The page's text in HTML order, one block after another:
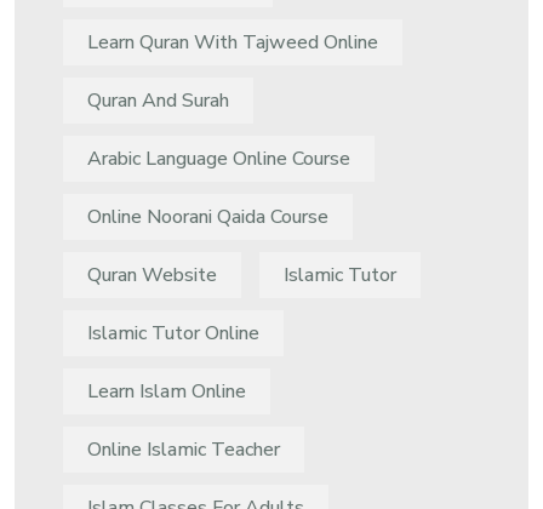
Learn Quran With Tajweed Online
Quran And Surah
Arabic Language Online Course
Online Noorani Qaida Course
Quran Website Islamic Tutor
Islamic Tutor Online
Learn Islam Online
Online Islamic Teacher